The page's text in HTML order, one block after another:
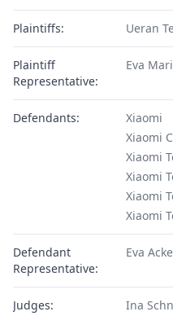
Plaintiffs: Ueran
Plaintiff
Representative:
Eva
Defendants:
Xiaomi
Xiaomi
Xiaomi
Xiaomi
Xiaomi
Xiaomi
Defendant
Representative:
Eva
Judges:
Ina